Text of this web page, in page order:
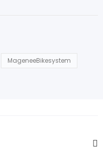
MageneeBikesystem